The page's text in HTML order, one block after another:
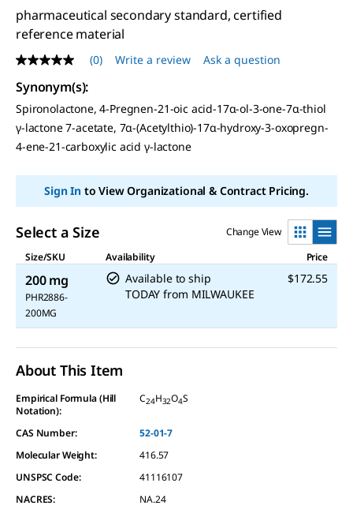
pharmaceutical secondary standard, certified
reference material
No
rating
value
Same
page
link.
(0) Write a review Ask a question
Synonym(s):
Spironolactone, 4-Pregnen-21-oic acid-17α-ol-3-one-7α-thiol
γ-lactone 7-acetate, 7α-(Acetylthio)-17α-hydroxy-3-oxopregn-
4-ene-21-carboxylic acid γ-lactone
Sign Into View Organizational & Contract Pricing.
Select a Size
Change View
Size/SKU
Availability Price
200 mg
PHR2886-
200MG
Available to ship
TODAY from MILWAUKEE
$172.55
About This Item
Empirical Formula (Hill
Notation):
C24H32O4S
CAS Number:
52-01-7
Molecular Weight:
416.57
UNSPSC Code:
41116107
NACRES:
NA.24